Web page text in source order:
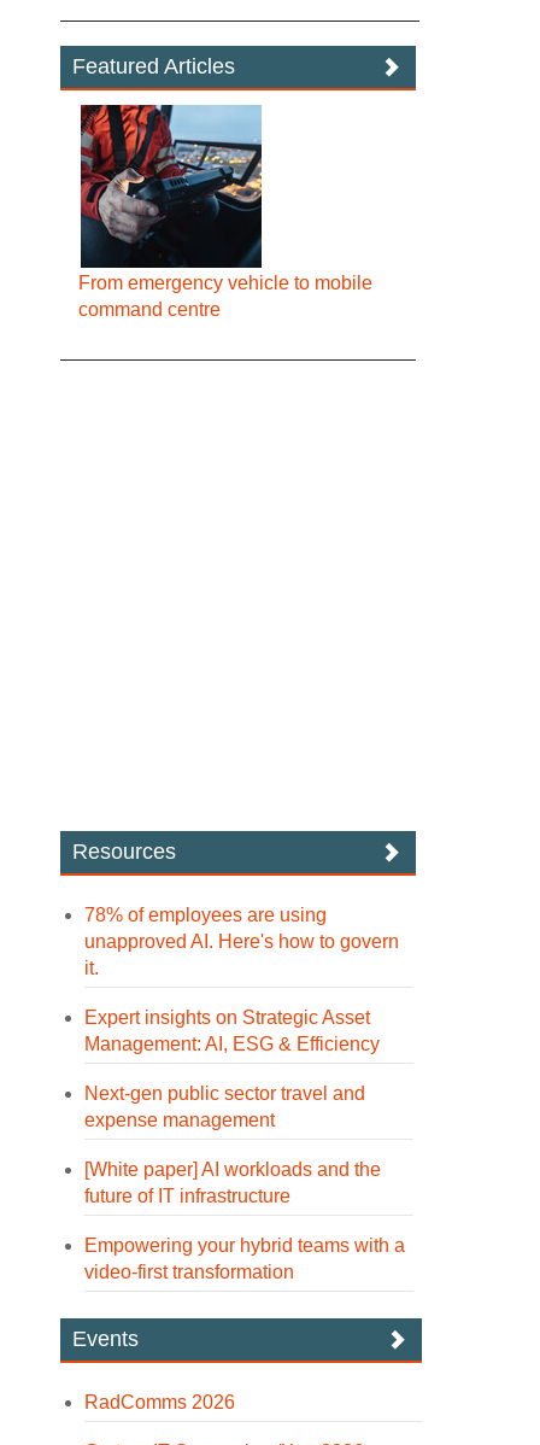
Featured Articles
From emergency vehicle to mobile
command centre
Resources
78% of employees are using
unapproved AI. Here's how to govern
it.
Expert insights on Strategic Asset
Management: AI, ESG & Efficiency
Next-gen public sector travel and
expense management
[White paper] AI workloads and the
future of IT infrastructure
Empowering your hybrid teams with a
video-first transformation
Events
RadComms 2026